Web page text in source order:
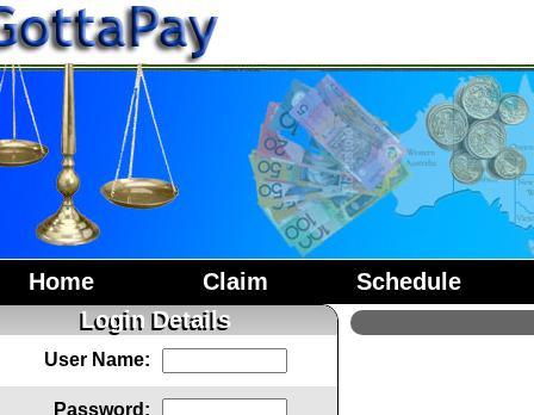
Home Claim
Schedule
Login Details
User Name:
Password: